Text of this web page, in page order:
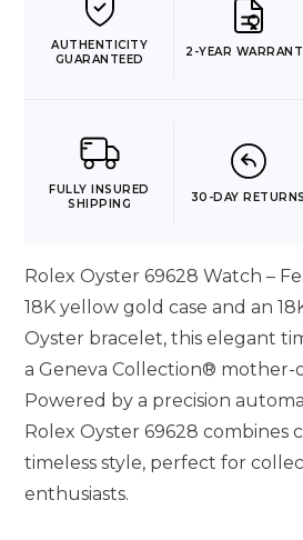
AUTHENTICITY
GUARANTEED
2-YEAR
FULLY INSURED
SHIPPING
30-DAY RETURNS
Rolex Oyster 69628 Watch –
18K yellow gold case and an
Oyster bracelet, this elegant
a Geneva Collection® mother-
Powered by a precision
Rolex Oyster 69628 combines
timeless style, perfect for
enthusiasts.